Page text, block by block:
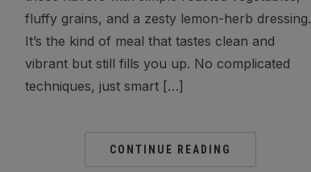
fluffy grains, and a zesty lemon-herb dressing.
It’s the kind of meal that tastes clean and
vibrant but still fills you up. No complicated
techniques, just smart […]
CONTINUE READING